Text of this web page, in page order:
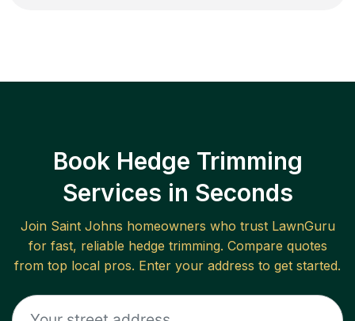
Book Hedge Trimming
Services in Seconds
Join Saint Johns homeowners who trust LawnGuru
for fast, reliable hedge trimming. Compare quotes
from top local pros. Enter your address to get started.